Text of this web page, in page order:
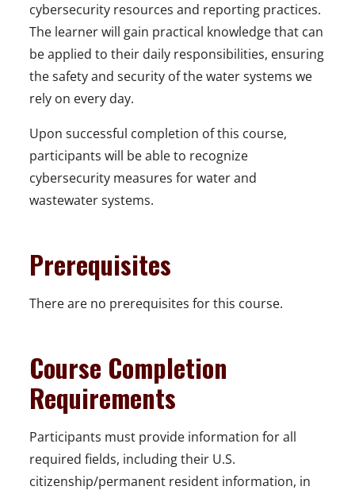
cybersecurity resources and reporting practices.
The learner will gain practical knowledge that can
be applied to their daily responsibilities, ensuring
the safety and security of the water systems we
rely on every day.
Upon successful completion of this course,
participants will be able to recognize
cybersecurity measures for water and
wastewater systems.
Prerequisites
There are no prerequisites for this course.
Course Completion
Requirements
Participants must provide information for all
required fields, including their U.S.
citizenship/permanent resident information, in